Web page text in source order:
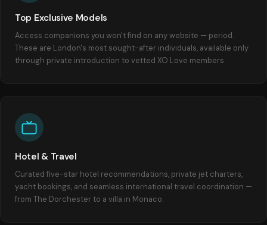
Top Exclusive Models
Access companions you won't find on any website — period.
These are London's most sought-after individuals, available only
through private introduction to vetted XO Love members.
Hotel & Travel
Curated five-star hotel recommendations, private jet charters,
yacht bookings, and seamless international travel coordination —
from The Dorchester to a villa in Monaco.